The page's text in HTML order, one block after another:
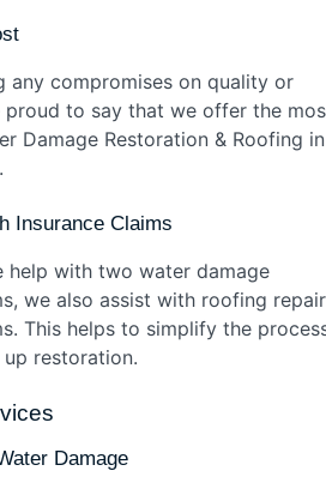
any compromises on quality or
proud to say that we offer the
Damage Restoration & Roofing in
Insurance Claims
help with two water damage
we also assist with roofing
This helps to simplify the
restoration.
Damage